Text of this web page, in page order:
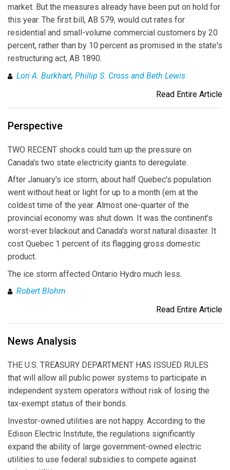
market. But the measures already have been put on hold for
this year. The first bill, AB 579, would cut rates for
residential and small-volume commercial customers by 20
percent, rather than by 10 percent as promised in the state's
restructuring act, AB 1890.
Lori A. Burkhart, Phillip S. Cross and Beth Lewis
Read Entire Article
Perspective
TWO RECENT shocks could turn up the pressure on
Canada's two state electricity giants to deregulate.
After January's ice storm, about half Quebec's population
went without heat or light for up to a month (em at the
coldest time of the year. Almost one-quarter of the
provincial economy was shut down. It was the continent's
worst-ever blackout and Canada's worst natural disaster. It
cost Quebec 1 percent of its flagging gross domestic
product.
The ice storm affected Ontario Hydro much less.
Robert Blohm
Read Entire Article
News Analysis
THE U.S. TREASURY DEPARTMENT HAS ISSUED RULES
that will allow all public power systems to participate in
independent system operators without risk of losing the
tax-exempt status of their bonds.
Investor-owned utilities are not happy. According to the
Edison Electric Institute, the regulations significantly
expand the ability of large government-owned electric
utilities to use federal subsidies to compete against